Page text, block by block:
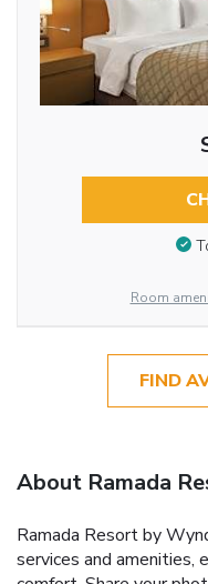
Room
FIND
About Ramada
Ramada Resort by
services and amenities,